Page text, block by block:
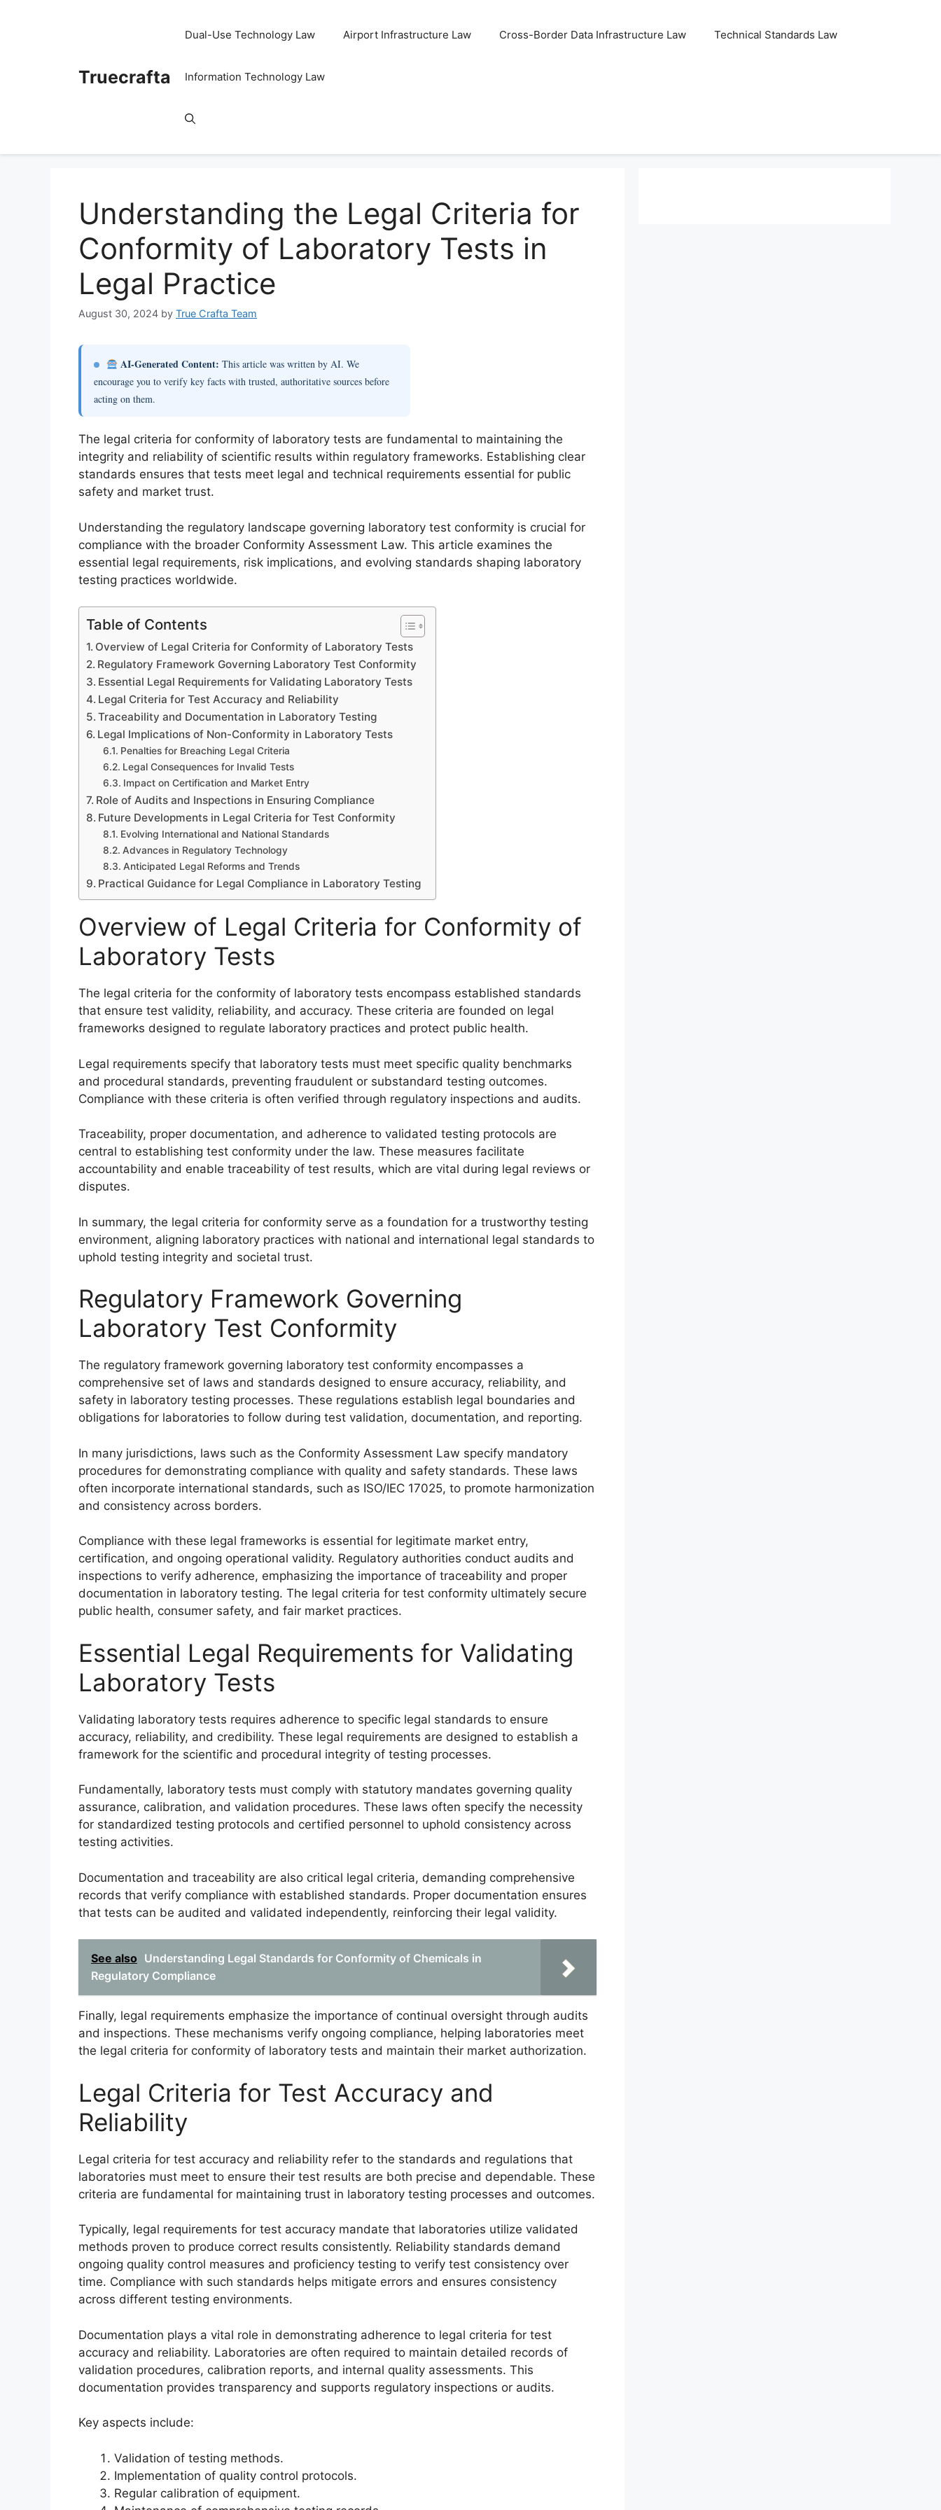
Truecrafta
Dual-Use Technology Law Airport Infrastructure Law Cross-Border Data Infrastructure Law Technical Standards Law
Information Technology Law
Understanding the Legal Criteria for
Conformity of Laboratory Tests in
Legal Practice
August 30, 2024 by True Crafta Team
AI-Generated Content: This article was written by AI. We
encourage you to verify key facts with trusted, authoritative sources before
acting on them.
The legal criteria for conformity of laboratory tests are fundamental to maintaining the
integrity and reliability of scientific results within regulatory frameworks. Establishing clear
standards ensures that tests meet legal and technical requirements essential for public
safety and market trust.
Understanding the regulatory landscape governing laboratory test conformity is crucial for
compliance with the broader Conformity Assessment Law. This article examines the
essential legal requirements, risk implications, and evolving standards shaping laboratory
testing practices worldwide.
Table of Contents
Overview of Legal Criteria for Conformity of Laboratory Tests
Regulatory Framework Governing Laboratory Test Conformity
Essential Legal Requirements for Validating Laboratory Tests
Legal Criteria for Test Accuracy and Reliability
Traceability and Documentation in Laboratory Testing
Legal Implications of Non-Conformity in Laboratory Tests
Penalties for Breaching Legal Criteria
Legal Consequences for Invalid Tests
Impact on Certification and Market Entry
Role of Audits and Inspections in Ensuring Compliance
Future Developments in Legal Criteria for Test Conformity
Evolving International and National Standards
Advances in Regulatory Technology
Anticipated Legal Reforms and Trends
Practical Guidance for Legal Compliance in Laboratory Testing
Overview of Legal Criteria for Conformity of
Laboratory Tests
The legal criteria for the conformity of laboratory tests encompass established standards
that ensure test validity, reliability, and accuracy. These criteria are founded on legal
frameworks designed to regulate laboratory practices and protect public health.
Legal requirements specify that laboratory tests must meet specific quality benchmarks
and procedural standards, preventing fraudulent or substandard testing outcomes.
Compliance with these criteria is often verified through regulatory inspections and audits.
Traceability, proper documentation, and adherence to validated testing protocols are
central to establishing test conformity under the law. These measures facilitate
accountability and enable traceability of test results, which are vital during legal reviews or
disputes.
In summary, the legal criteria for conformity serve as a foundation for a trustworthy testing
environment, aligning laboratory practices with national and international legal standards to
uphold testing integrity and societal trust.
Regulatory Framework Governing
Laboratory Test Conformity
The regulatory framework governing laboratory test conformity encompasses a
comprehensive set of laws and standards designed to ensure accuracy, reliability, and
safety in laboratory testing processes. These regulations establish legal boundaries and
obligations for laboratories to follow during test validation, documentation, and reporting.
In many jurisdictions, laws such as the Conformity Assessment Law specify mandatory
procedures for demonstrating compliance with quality and safety standards. These laws
often incorporate international standards, such as ISO/IEC 17025, to promote harmonization
and consistency across borders.
Compliance with these legal frameworks is essential for legitimate market entry,
certification, and ongoing operational validity. Regulatory authorities conduct audits and
inspections to verify adherence, emphasizing the importance of traceability and proper
documentation in laboratory testing. The legal criteria for test conformity ultimately secure
public health, consumer safety, and fair market practices.
Essential Legal Requirements for Validating
Laboratory Tests
Validating laboratory tests requires adherence to specific legal standards to ensure
accuracy, reliability, and credibility. These legal requirements are designed to establish a
framework for the scientific and procedural integrity of testing processes.
Fundamentally, laboratory tests must comply with statutory mandates governing quality
assurance, calibration, and validation procedures. These laws often specify the necessity
for standardized testing protocols and certified personnel to uphold consistency across
testing activities.
Documentation and traceability are also critical legal criteria, demanding comprehensive
records that verify compliance with established standards. Proper documentation ensures
that tests can be audited and validated independently, reinforcing their legal validity.
See also Understanding Legal Standards for Conformity of Chemicals in
Regulatory Compliance
Finally, legal requirements emphasize the importance of continual oversight through audits
and inspections. These mechanisms verify ongoing compliance, helping laboratories meet
the legal criteria for conformity of laboratory tests and maintain their market authorization.
Legal Criteria for Test Accuracy and
Reliability
Legal criteria for test accuracy and reliability refer to the standards and regulations that
laboratories must meet to ensure their test results are both precise and dependable. These
criteria are fundamental for maintaining trust in laboratory testing processes and outcomes.
Typically, legal requirements for test accuracy mandate that laboratories utilize validated
methods proven to produce correct results consistently. Reliability standards demand
ongoing quality control measures and proficiency testing to verify test consistency over
time. Compliance with such standards helps mitigate errors and ensures consistency
across different testing environments.
Documentation plays a vital role in demonstrating adherence to legal criteria for test
accuracy and reliability. Laboratories are often required to maintain detailed records of
validation procedures, calibration reports, and internal quality assessments. This
documentation provides transparency and supports regulatory inspections or audits.
Key aspects include:
Validation of testing methods.
Implementation of quality control protocols.
Regular calibration of equipment.